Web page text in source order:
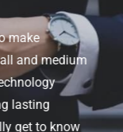
make
and medium
lasting
get to know